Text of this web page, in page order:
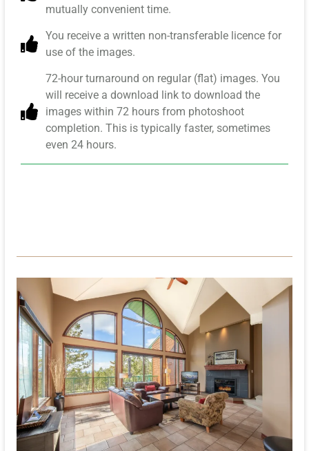
mutually convenient time.
You receive a written non-transferable licence for
use of the images.
72-hour turnaround on regular (flat) images. You
will receive a download link to download the
images within 72 hours from photoshoot
completion. This is typically faster, sometimes
even 24 hours.